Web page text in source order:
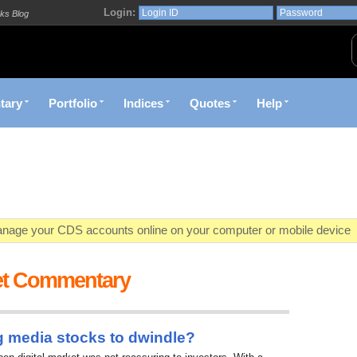
Blog Login:
Portfolio Indices Quotes Help
your CDS accounts online on your computer or mobile device
market opportunities and conditions you specify materialize
decision with Kenya's premier pre-trade decision support platform
Commentary
media stocks to dwindle?